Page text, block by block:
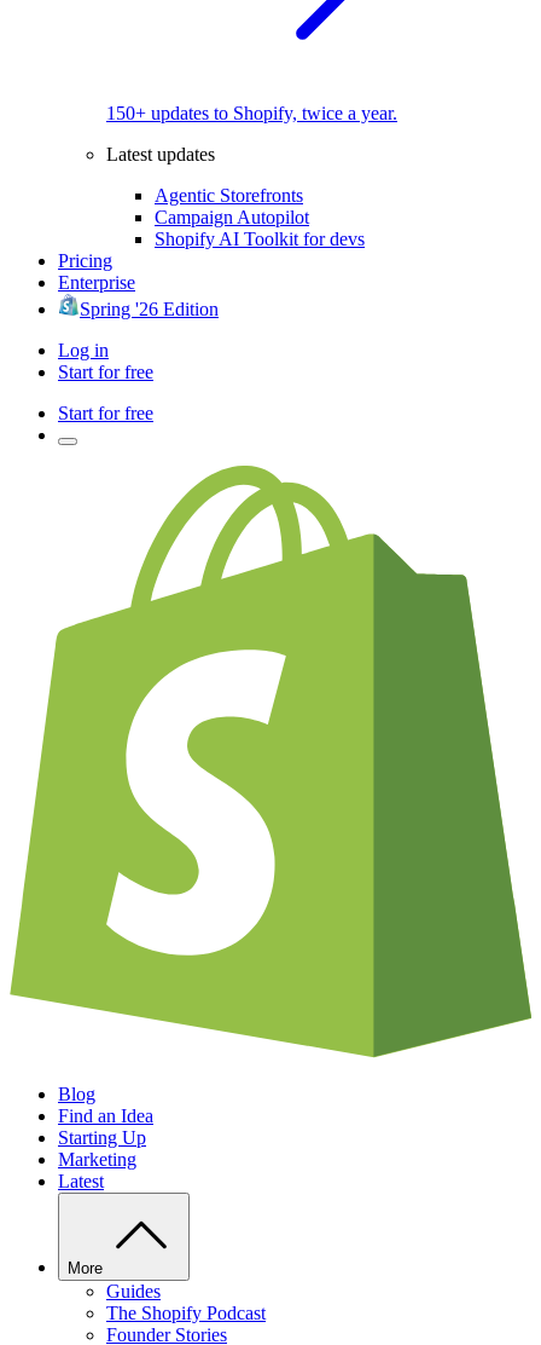
150+ updates to Shopify, twice a year.
Latest updates
Agentic Storefronts
Campaign Autopilot
Shopify AI Toolkit for devs
Pricing
Enterprise
Spring '26 Edition
Log in
Start for free
Start for free
Blog
Find an Idea
Starting Up
Marketing
Latest
More
Guides
The Shopify Podcast
Founder Stories